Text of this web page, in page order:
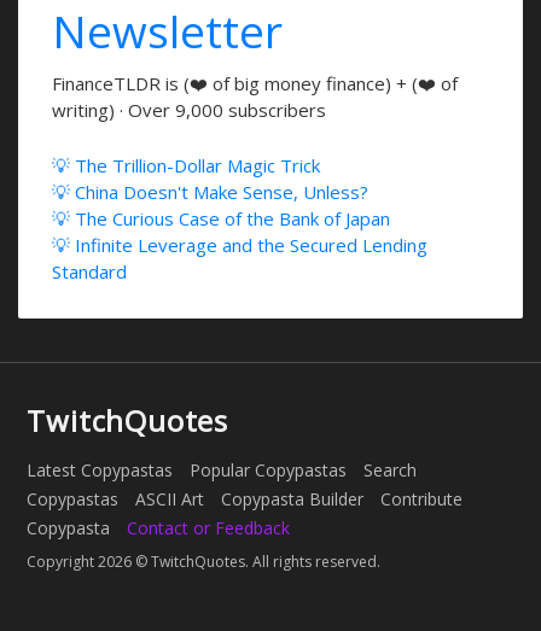
Newsletter
FinanceTLDR is (❤️ of big money finance) + (❤️ of
writing) · Over 9,000 subscribers
💡 The Trillion-Dollar Magic Trick
💡 China Doesn't Make Sense, Unless?
💡 The Curious Case of the Bank of Japan
💡 Infinite Leverage and the Secured Lending
Standard
TwitchQuotes
Latest Copypastas Popular Copypastas
Search
Copypastas
ASCII Art Copypasta Builder
Contribute
Copypasta
Contact or Feedback
Copyright 2026 © TwitchQuotes. All rights reserved.